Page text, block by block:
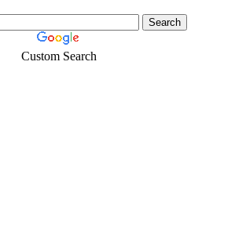
Custom Search